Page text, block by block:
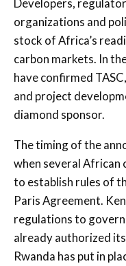
Developers,
organizations and
stock of Africa’s
carbon markets. In
have confirmed
and project
diamond sponsor.
The timing of the
when several African
to establish rules of
Paris Agreement.
regulations to govern
already authorized
Rwanda has put in